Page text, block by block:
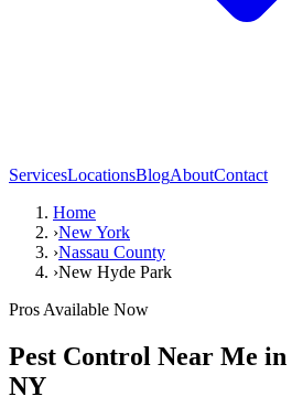
ServicesLocationsBlogAboutContact
Home
›New York
›Nassau County
›New Hyde Park
Pros Available Now
Pest Control Near Me in
NY